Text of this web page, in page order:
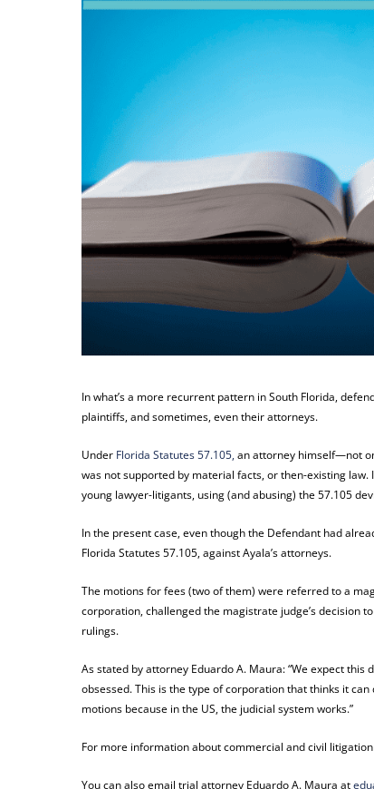
In what’s a more recurrent pattern in South Florida,
plaintiffs, and sometimes, even their attorneys.
Under Florida Statutes 57.105,an attorney himself—not
was not supported by material facts, or then-existing
young lawyer-litigants, using (and abusing) the 57.105
In the present case, even though the Defendant had
Florida Statutes 57.105, against Ayala’s attorneys.
The motions for fees (two of them) were referred to a
corporation, challenged the magistrate judge’s decision
rulings.
As stated by attorney Eduardo A. Maura: “We expect
obsessed. This is the type of corporation that thinks it
motions because in the US, the judicial system works.”
For more information about commercial and civil
You can also email trial attorney Eduardo A. Maura at